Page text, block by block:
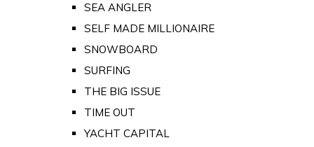
SEA ANGLER
SELF MADE MILLIONAIRE
SNOWBOARD
SURFING
THE BIG ISSUE
TIME OUT
YACHT CAPITAL